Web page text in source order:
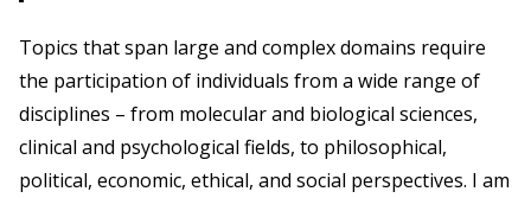
Topics that span large and complex domains require
the participation of individuals from a wide range of
disciplines – from molecular and biological sciences,
clinical and psychological fields, to philosophical,
political, economic, ethical, and social perspectives. I am